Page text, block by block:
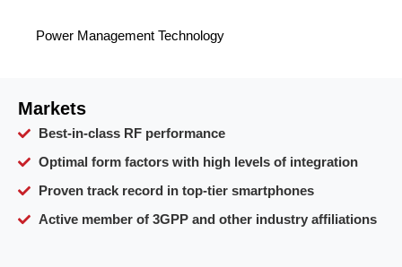
Power Management Technology
Markets
Best-in-class RF performance
Optimal form factors with high levels of integration
Proven track record in top-tier smartphones
Active member of 3GPP and other industry affiliations